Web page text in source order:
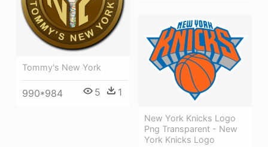
Tommy's New York
990*984 5 1
New York Knicks Logo
Png Transparent - New
York Knicks Logo